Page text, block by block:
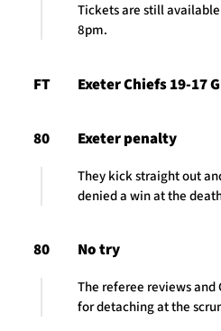
Contact Us
Tickets are still
8pm.
FT Exeter Chiefs 19-17
80 Exeter penalty
They kick straight out
denied a win at the
80 No try
The referee reviews and
for detaching at the